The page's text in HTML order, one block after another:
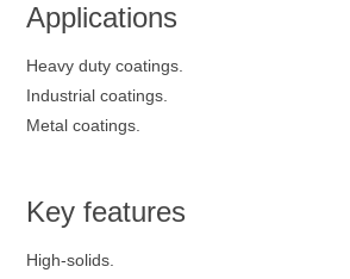
Applications
Heavy duty coatings.
Industrial coatings.
Metal coatings.
Key features
High-solids.